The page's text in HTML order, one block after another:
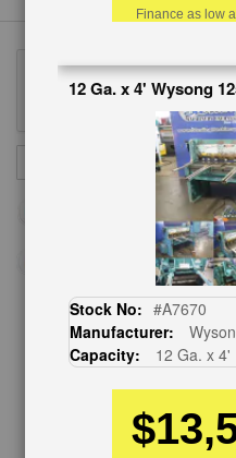
CUSTOMER SERVICE
626-444-0311
Schedule Virtual Demo
Up
Finance as low
12 Ga. x 4' Wysong
Stock No: #A7670
Manufacturer:
Capacity:
12 Ga. x 4'